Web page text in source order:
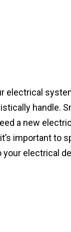
electrical
handle.
a new
important to
electrical